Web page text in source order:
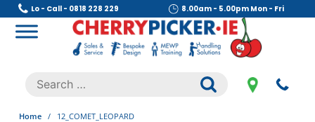
Skip
content
Lo - Call - 0818 228 229 8.00am - 5.00pm Mon - Fri
.
Search
for:
Home / 12_COMET_LEOPARD